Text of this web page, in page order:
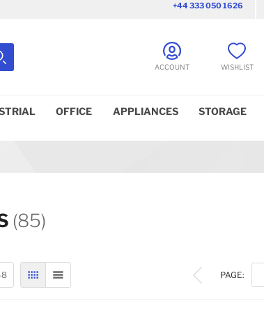
+44 333 050 1626
Search ACCOUNT WISHLIST
OFFICE APPLIANCES STORAGE
(85)
GRID LIST PAGE: